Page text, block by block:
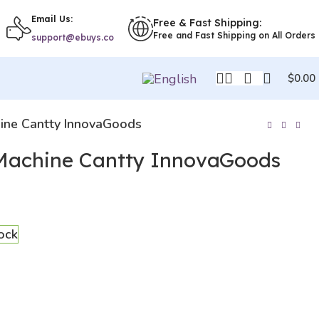
Email Us:
support@ebuys.co
Free & Fast Shipping:
Free and Fast Shipping on All Orders
$0.00
Cantty InnovaGoods
Cantty InnovaGoods